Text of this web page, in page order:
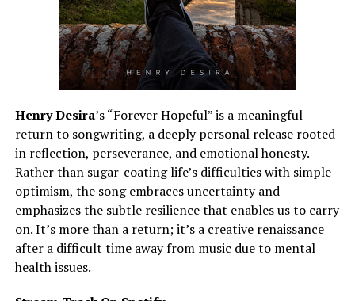
Henry Desira’s “Forever Hopeful” is a meaningful
return to songwriting, a deeply personal release rooted
in reflection, perseverance, and emotional honesty.
Rather than sugar-coating life’s difficulties with simple
optimism, the song embraces uncertainty and
emphasizes the subtle resilience that enables us to carry
on. It’s more than a return; it’s a creative renaissance
after a difficult time away from music due to mental
health issues.